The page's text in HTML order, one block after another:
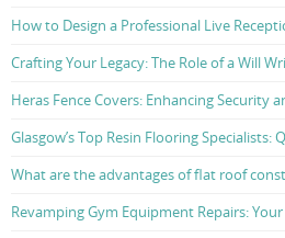
How to Design a Professional Live
Crafting Your Legacy: The Role of a Will
Heras Fence Covers: Enhancing Security
Glasgow’s Top Resin Flooring Specialists:
What are the advantages of flat roof
Revamping Gym Equipment Repairs: